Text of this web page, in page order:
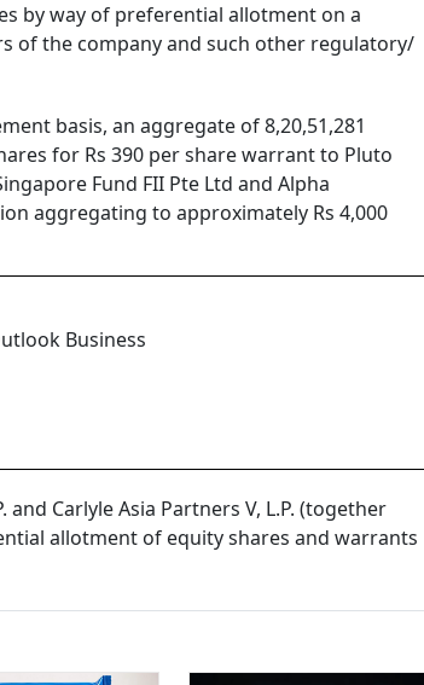
by way of preferential allotment on a
of the company and such other regulatory/
basis, an aggregate of 8,20,51,281
for Rs 390 per share warrant to Pluto
Fund FII Pte Ltd and Alpha
aggregating to approximately Rs 4,000
Business
Carlyle Asia Partners V, L.P. (together
allotment of equity shares and warrants